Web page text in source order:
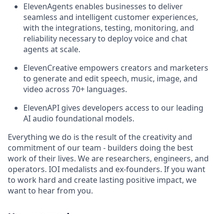
ElevenAgents enables businesses to deliver
seamless and intelligent customer experiences,
with the integrations, testing, monitoring, and
reliability necessary to deploy voice and chat
agents at scale.
ElevenCreative empowers creators and marketers
to generate and edit speech, music, image, and
video across 70+ languages.
ElevenAPI gives developers access to our leading
AI audio foundational models.
Everything we do is the result of the creativity and
commitment of our team - builders doing the best
work of their lives. We are researchers, engineers, and
operators. IOI medalists and ex-founders. If you want
to work hard and create lasting positive impact, we
want to hear from you.